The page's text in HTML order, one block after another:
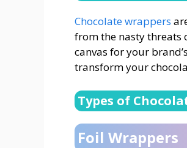
Chocolate wrappers
from the nasty threats
canvas for your
transform your
Types of
Foil Wrappers